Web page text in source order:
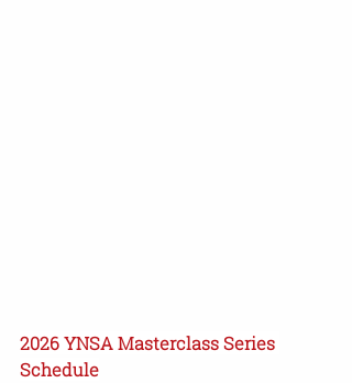
2026 YNSA Masterclass Series
Schedule